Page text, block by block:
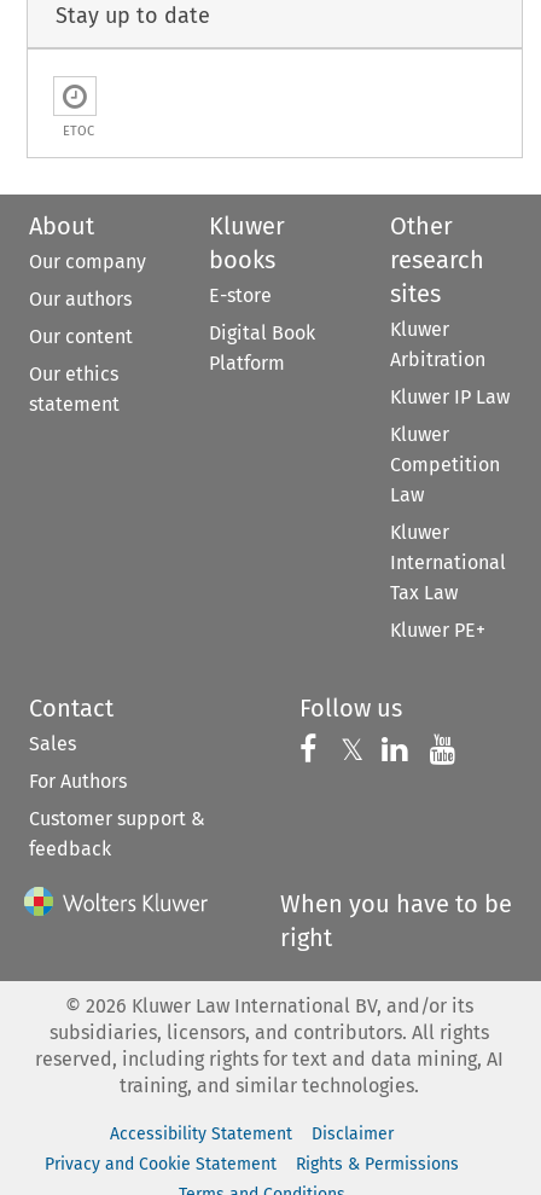
Stay up to date
ETOC
About
Our company
Our authors
Our content
Our ethics
statement
Kluwer
books
E-store
Digital Book
Platform
Other
research
sites
Kluwer
Arbitration
Kluwer IP Law
Kluwer
Competition
Law
Kluwer
International
Tax Law
Kluwer PE+
Contact
Sales
For Authors
Customer support &
feedback
Follow us
Follow us on
𝕏 Follow us on
Follow us
When you have to be
right
© 2026 Kluwer Law International BV, and/or its
subsidiaries, licensors, and contributors. All rights
reserved, including rights for text and data mining, AI
training, and similar technologies.
Accessibility Statement
Disclaimer
Privacy and Cookie Statement
Rights & Permissions